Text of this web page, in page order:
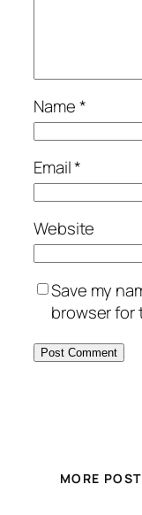
Name*
Email*
Website
Save my
browser for
MORE